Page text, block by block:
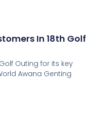
In 18th Golf
Outing for its key
Awana Genting